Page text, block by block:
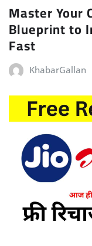
Master Your
Blueprint to
Fast
KhabarGallan